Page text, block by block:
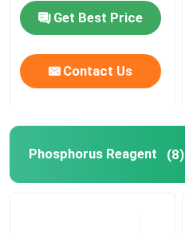
Nucleosides
Molecular Diagnostic
Oligo Synthesis Reagents
Get Best Price
Contact Us
Phosphorus Reagent (8)